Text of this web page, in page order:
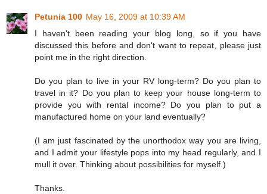
Petunia 100 May 16, 2009 at 10:39 AM
I haven't been reading your blog long, so if you have
discussed this before and don't want to repeat, please just
point me in the right direction.
Do you plan to live in your RV long-term? Do you plan to
travel in it? Do you plan to keep your house long-term to
provide you with rental income? Do you plan to put a
manufactured home on your land eventually?
(I am just fascinated by the unorthodox way you are living,
and I admit your lifestyle pops into my head regularly, and I
mull it over. Thinking about possibilities for myself.)
Thanks.